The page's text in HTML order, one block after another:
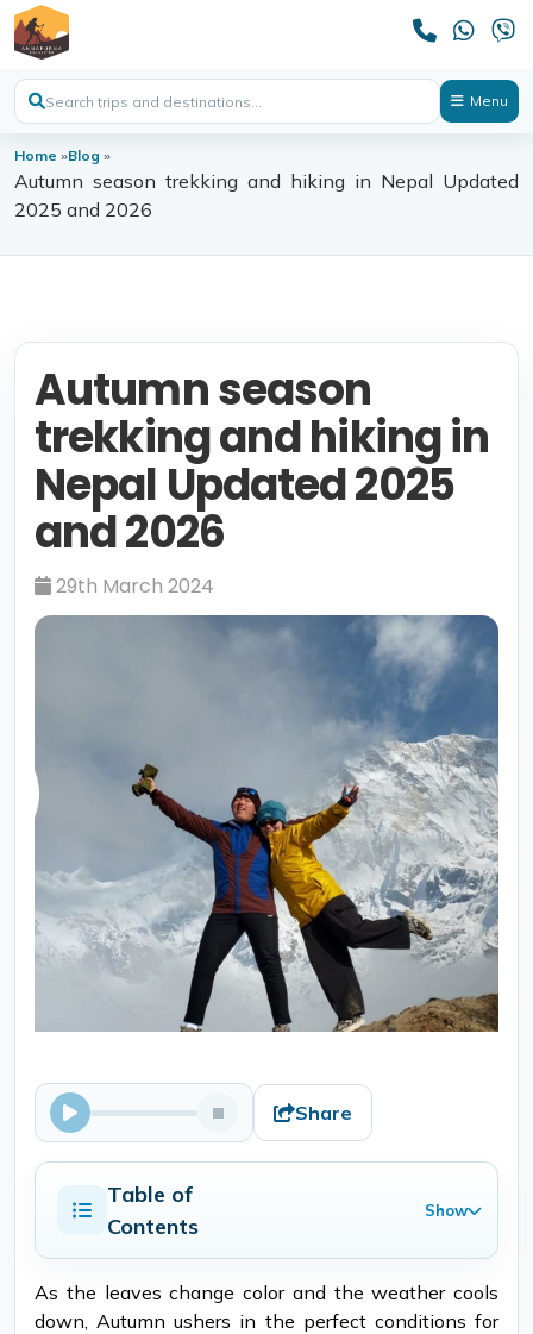
Menu
Home »Blog »
Autumn season trekking and hiking in Nepal Updated
2025 and 2026
Autumn season
trekking and hiking in
Nepal Updated 2025
and 2026
29th March 2024
Share
Table of
Contents
Show
As the leaves change color and the weather cools
down, Autumn ushers in the perfect conditions for